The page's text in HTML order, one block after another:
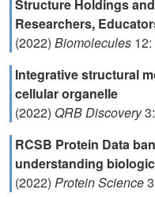
Structure Holdings
Researchers,
(2022) Biomolecules
Integrative structural
cellular organelle
(2022) QRB Discovery
RCSB Protein Data
understanding
(2022) Protein Science